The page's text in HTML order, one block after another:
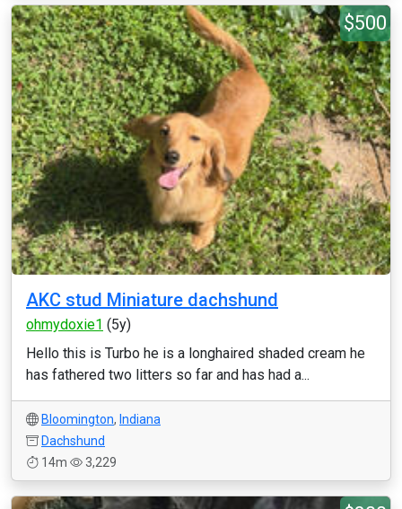
$500
AKC stud Miniature dachshund
ohmydoxie1 (5y)
Hello this is Turbo he is a longhaired shaded cream he
has fathered two litters so far and has had a...
Bloomington, Indiana
Dachshund
14m
3,229